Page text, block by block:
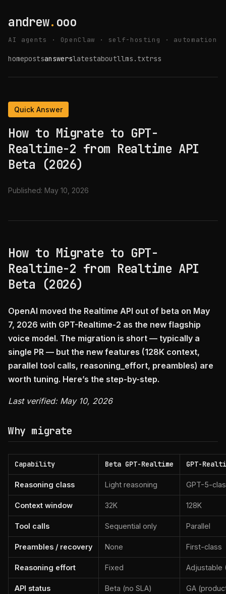
andrew. ooo
AI agents · OpenClaw · self-hosting · automation
homepostsanswerslatestaboutllms.txtrss
Quick Answer
How to Migrate to GPT-
Realtime-2 from Realtime API
Beta (2026)
Published: May 10, 2026
How to Migrate to GPT-
Realtime-2 from Realtime API
Beta (2026)
OpenAI moved the Realtime API out of beta on May
7, 2026 with GPT-Realtime-2 as the new flagship
voice model. The migration is short — typically a
single PR — but the new features (128K context,
parallel tool calls, reasoning_effort, preambles) are
worth tuning. Here’s the step-by-step.
Last verified: May 10, 2026
Why migrate
Capability Beta GPT-Realtime GPT-
Reasoning class Light reasoning GPT-5-
Context window 32K 128K
Tool calls Sequential only Parallel
Preambles / recovery None First-class
Reasoning effort Fixed Adjustable
API status Beta (no SLA) GA